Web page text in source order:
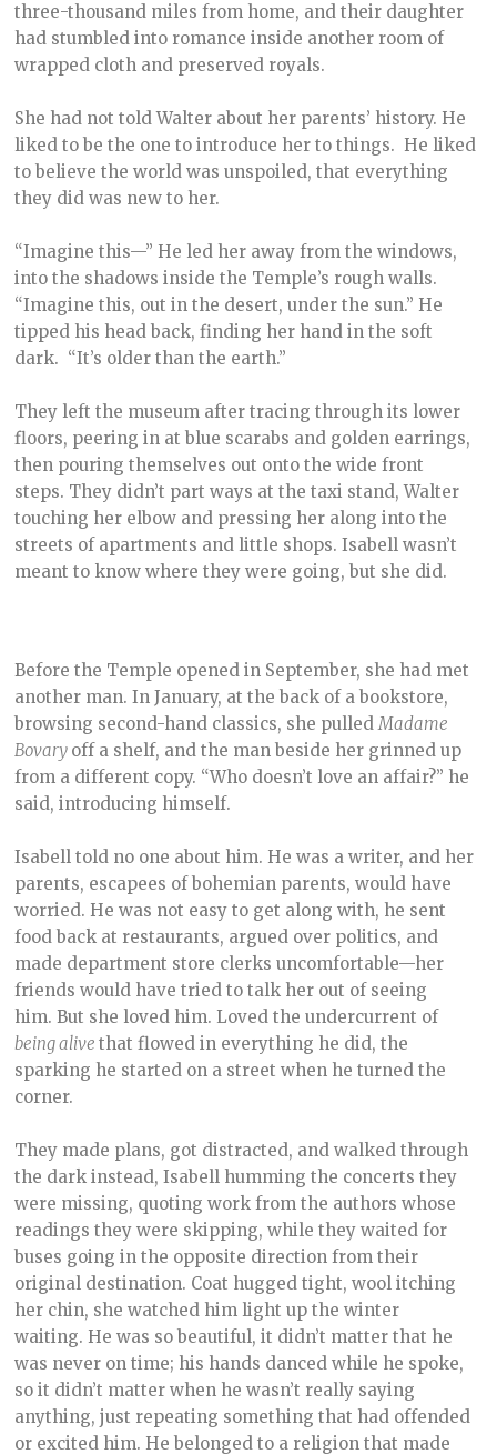
three-thousand miles from home, and their daughter
had stumbled into romance inside another room of
wrapped cloth and preserved royals.
She had not told Walter about her parents’ history. He
liked to be the one to introduce her to things. He liked
to believe the world was unspoiled, that everything
they did was new to her.
“Imagine this—” He led her away from the windows,
into the shadows inside the Temple’s rough walls.
“Imagine this, out in the desert, under the sun.” He
tipped his head back, finding her hand in the soft
dark. “It’s older than the earth.”
They left the museum after tracing through its lower
floors, peering in at blue scarabs and golden earrings,
then pouring themselves out onto the wide front
steps. They didn’t part ways at the taxi stand, Walter
touching her elbow and pressing her along into the
streets of apartments and little shops. Isabell wasn’t
meant to know where they were going, but she did.
Before the Temple opened in September, she had met
another man. In January, at the back of a bookstore,
browsing second-hand classics, she pulledMadame
Bovary off a shelf, and the man beside her grinned up
from a different copy. “Who doesn’t love an affair?” he
said, introducing himself.
Isabell told no one about him. He was a writer, and her
parents, escapees of bohemian parents, would have
worried. He was not easy to get along with, he sent
food back at restaurants, argued over politics, and
made department store clerks uncomfortable—her
friends would have tried to talk her out of seeing
him. But she loved him. Loved the undercurrent of
being alivethat flowed in everything he did, the
sparking he started on a street when he turned the
corner.
They made plans, got distracted, and walked through
the dark instead, Isabell humming the concerts they
were missing, quoting work from the authors whose
readings they were skipping, while they waited for
buses going in the opposite direction from their
original destination. Coat hugged tight, wool itching
her chin, she watched him light up the winter
waiting. He was so beautiful, it didn’t matter that he
was never on time; his hands danced while he spoke,
so it didn’t matter when he wasn’t really saying
anything, just repeating something that had offended
or excited him. He belonged to a religion that made